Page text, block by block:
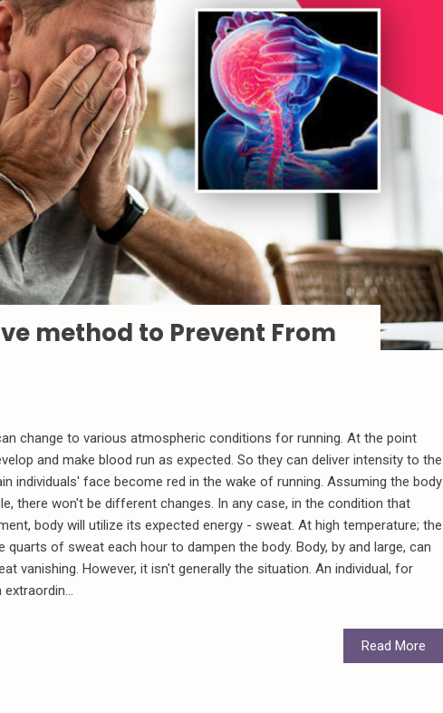
method to Prevent From
change to various atmospheric conditions for running. At the point
and make blood run as expected. So they can deliver intensity to the
individuals' face become red in the wake of running. Assuming the body
there won't be different changes. In any case, in the condition that
body will utilize its expected energy - sweat. At high temperature; the
of sweat each hour to dampen the body. Body, by and large, can
vanishing. However, it isn't generally the situation. An individual, for
Read More